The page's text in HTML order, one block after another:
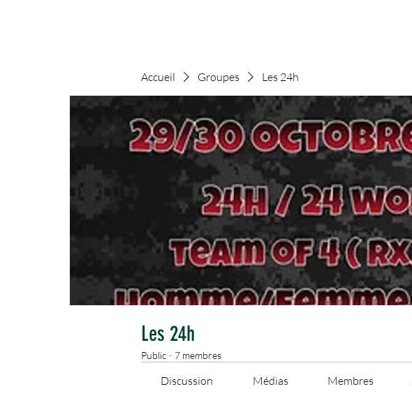
Accueil Groupes Les 24h
Les 24h
Public · 7 membres
Discussion Médias Membres